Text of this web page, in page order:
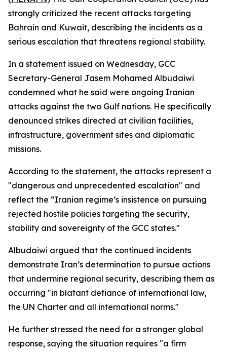
strongly criticized the recent attacks targeting
Bahrain and Kuwait, describing the incidents as a
serious escalation that threatens regional stability.
In a statement issued on Wednesday, GCC
Secretary-General Jasem Mohamed Albudaiwi
condemned what he said were ongoing Iranian
attacks against the two Gulf nations. He specifically
denounced strikes directed at civilian facilities,
infrastructure, government sites and diplomatic
missions.
According to the statement, the attacks represent a
"dangerous and unprecedented escalation" and
reflect the “Iranian regime’s insistence on pursuing
rejected hostile policies targeting the security,
stability and sovereignty of the GCC states."
Albudaiwi argued that the continued incidents
demonstrate Iran’s determination to pursue actions
that undermine regional security, describing them as
occurring "in blatant defiance of international law,
the UN Charter and all international norms."
He further stressed the need for a stronger global
response, saying the situation requires "a firm